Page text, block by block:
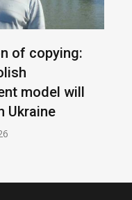
of copying:
model will
Ukraine